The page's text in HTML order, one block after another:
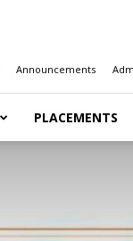
Announcements
PLACEMENTS